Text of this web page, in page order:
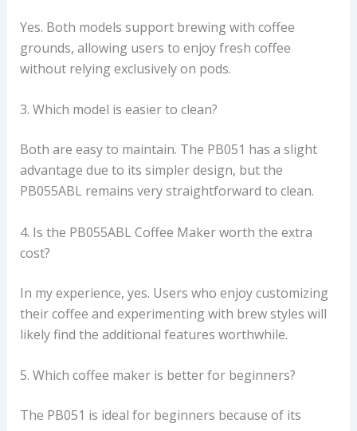
Yes. Both models support brewing with coffee
grounds, allowing users to enjoy fresh coffee
without relying exclusively on pods.
3. Which model is easier to clean?
Both are easy to maintain. The PB051 has a slight
advantage due to its simpler design, but the
PB055ABL remains very straightforward to clean.
4. Is the PB055ABL Coffee Maker worth the extra
cost?
In my experience, yes. Users who enjoy customizing
their coffee and experimenting with brew styles will
likely find the additional features worthwhile.
5. Which coffee maker is better for beginners?
The PB051 is ideal for beginners because of its